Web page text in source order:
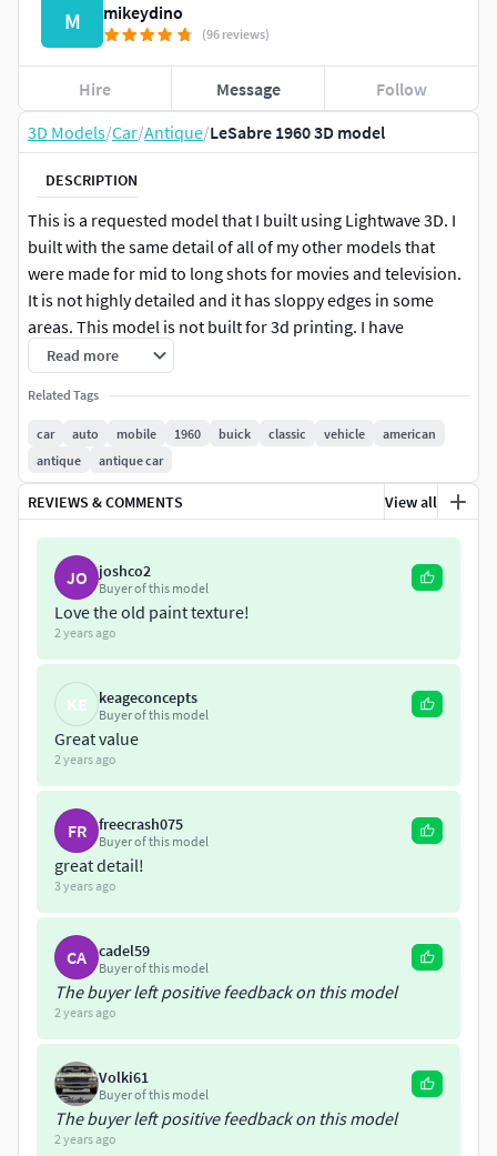
3D Models/Car/Antique/LeSabre 1960 3D model
DESCRIPTION
This is a requested model that I built using Lightwave 3D. I
built with the same detail of all of my other models that
were made for mid to long shots for movies and television.
It is not highly detailed and it has sloppy edges in some
areas. This model is not built for 3d printing. I have
included an aged version as you can tell from the images. it
is a seperat object and scene. The Light format is rigged for
steering with rotation limits and all of the hinged doors
have limits and proper oivot points. None of the other
formats have been tested.Please enjoy
Read more
Related Tags
car auto mobile 1960 buick classic vehicle
american
antique
antique car
REVIEWS & COMMENTS View all
JO joshco2
Buyer of this model
Love the old paint texture!
2 years ago
KE keageconcepts
Buyer of this model
Great value
2 years ago
FR freecrash075
Buyer of this model
great detail!
3 years ago
CA cadel59
Buyer of this model
The buyer left positive feedback on this model
2 years ago
Volki61
Buyer of this model
The buyer left positive feedback on this model
2 years ago
M mikeydino
(96 reviews)
Hire Message Follow